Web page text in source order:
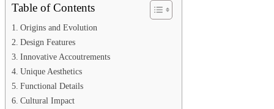
Table of Contents
Origins and Evolution
Design Features
Innovative Accoutrements
Unique Aesthetics
Functional Details
Cultural Impact